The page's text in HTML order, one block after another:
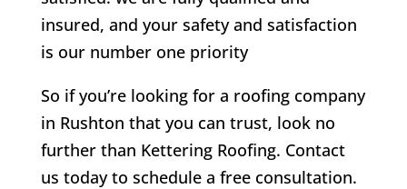
insured, and your safety and satisfaction
is our number one priority
So if you’re looking for a roofing company
in Rushton that you can trust, look no
further than Kettering Roofing. Contact
us today to schedule a free consultation.